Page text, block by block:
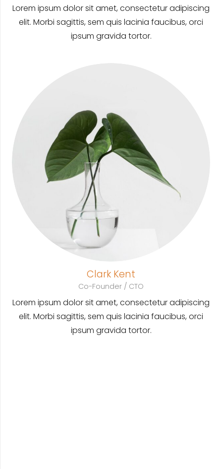
Lorem ipsum dolor sit amet, consectetur adipiscing
elit. Morbi sagittis, sem quis lacinia faucibus, orci
ipsum gravida tortor.
Clark Kent
Co-Founder / CTO
Lorem ipsum dolor sit amet, consectetur adipiscing
elit. Morbi sagittis, sem quis lacinia faucibus, orci
ipsum gravida tortor.